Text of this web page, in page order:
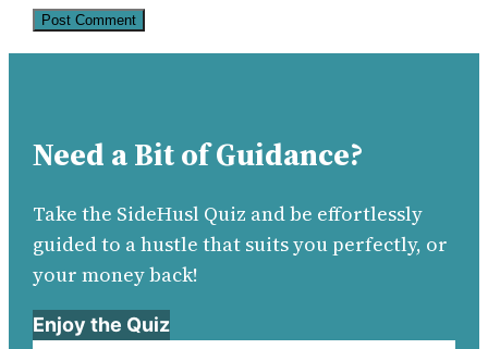
Need a Bit of Guidance?
Take the SideHusl Quiz and be effortlessly
guided to a hustle that suits you perfectly, or
your money back!
Enjoy the Quiz